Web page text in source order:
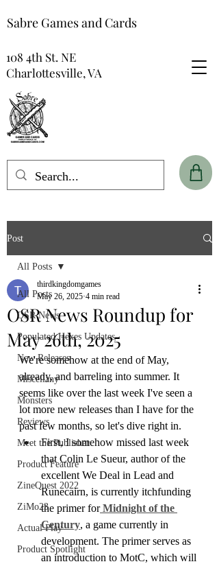
Sabre Games and Cards
108 4th St. NE
Charlottesville, VA
Post
All Posts
OSR News
Populated Hexes Updates
New Releases
Miscellany
Monsters
Reviews
Meet the Publisher
Product Feature
ZineQuest 2022
ZiMo23
Actual Play
Product Spotlight
All Posts
OSR News Roundup for
May 26th, 2025
thirdkingdomgames
May 26, 2025 4 min read
We're somehow at the end of May,
already, and barreling into summer. It
seems like over the last week I've seen a
lot more new releases than I have for the
past few months, so let's dive right in.
First, I somehow missed last week
that Colin Le Sueur, author of the
excellent We Deal in Lead and
Runecairn, is currently itchfunding
the primer for Midnight of the
Century, a game currently in
development. The primer serves as
an introduction to MotC, which will